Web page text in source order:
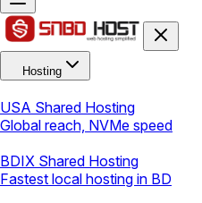
Hosting
USA Shared Hosting
Global reach, NVMe speed
BDIX Shared Hosting
Fastest local hosting in BD